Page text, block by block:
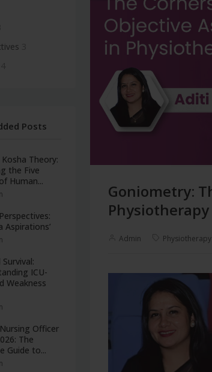
Goniometry:
Physiotherapy
Admin Physiotherapy
Posts
Kosha Theory:
the Five
Human...
Aspirations’
ICU-
Weakness
Nursing Officer
The
Guide to...